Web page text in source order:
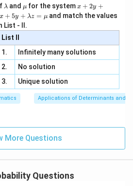
=
0,
+
| -
2
x
+
|y
|z|
\l
m
b
d
a
λ and \m
u
μ for the systemx
+
2
3
z
=
x
3
y
+
=
x + 2y +
\la
bd
z
+ 5y + λz = μ and match the values
List - II.
List II
1.
Infinitely many solutions
2.
No solution
3. Unique solution
Applications of Determinants and
More Questions
Questions